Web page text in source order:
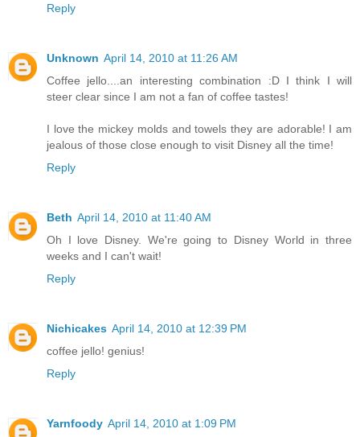
Reply
Unknown April 14, 2010 at 11:26 AM
Coffee jello....an interesting combination :D I think I will
steer clear since I am not a fan of coffee tastes!
I love the mickey molds and towels they are adorable! I am
jealous of those close enough to visit Disney all the time!
Reply
Beth April 14, 2010 at 11:40 AM
Oh I love Disney. We're going to Disney World in three
weeks and I can't wait!
Reply
Nichicakes April 14, 2010 at 12:39 PM
coffee jello! genius!
Reply
Yarnfoody April 14, 2010 at 1:09 PM